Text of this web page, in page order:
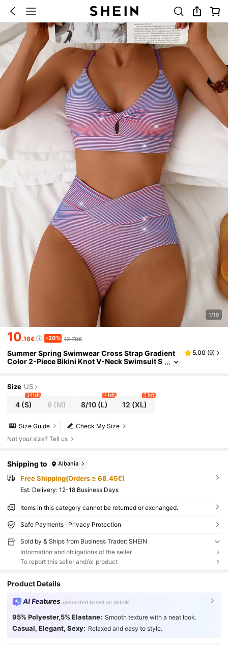
1/10
10.16€ -20% 12.70€
Summer Spring Swimwear Cross Strap Gradient
Color 2-Piece Bikini Knot V-Neck Swimsuit S
Strap Women's Bikini Set Beachwear
5.00 (9)
Size US
4 (S)
14 left
6 (M) 8/10(L)
4 left
12 (XL)
5 left
Check My Size
Size Guide
Not your size? Tell us
Shipping to Albania
Free Shipping(Orders ≥ 68.45€)
​Est. Delivery: 12-18 Business Days
Items in this category cannot be returned or exchanged.
Safe Payments · Privacy Protection
Sold by & Ships from Business Trader: SHEIN
Information and obligations of the seller
To report this seller and/or product
Product Details
AI Features generated based on details
95% Polyester,5% Elastane: Smooth texture with a neat look.
Casual, Elegant, Sexy: Relaxed and easy to style.